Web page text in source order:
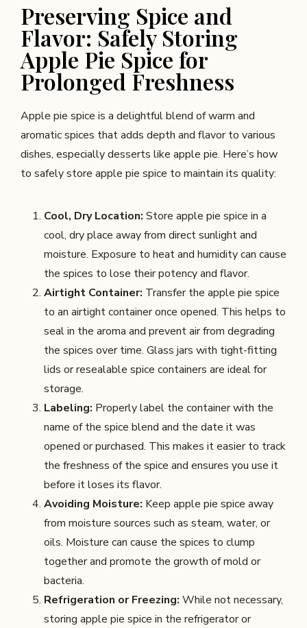
Preserving Spice and
Flavor: Safely Storing
Apple Pie Spice for
Prolonged Freshness
Apple pie spice is a delightful blend of warm and
aromatic spices that adds depth and flavor to various
dishes, especially desserts like apple pie. Here’s how
to safely store apple pie spice to maintain its quality:
Cool, Dry Location: Store apple pie spice in a
cool, dry place away from direct sunlight and
moisture. Exposure to heat and humidity can cause
the spices to lose their potency and flavor.
Airtight Container: Transfer the apple pie spice
to an airtight container once opened. This helps to
seal in the aroma and prevent air from degrading
the spices over time. Glass jars with tight-fitting
lids or resealable spice containers are ideal for
storage.
Labeling: Properly label the container with the
name of the spice blend and the date it was
opened or purchased. This makes it easier to track
the freshness of the spice and ensures you use it
before it loses its flavor.
Avoiding Moisture: Keep apple pie spice away
from moisture sources such as steam, water, or
oils. Moisture can cause the spices to clump
together and promote the growth of mold or
bacteria.
Refrigeration or Freezing: While not necessary,
storing apple pie spice in the refrigerator or